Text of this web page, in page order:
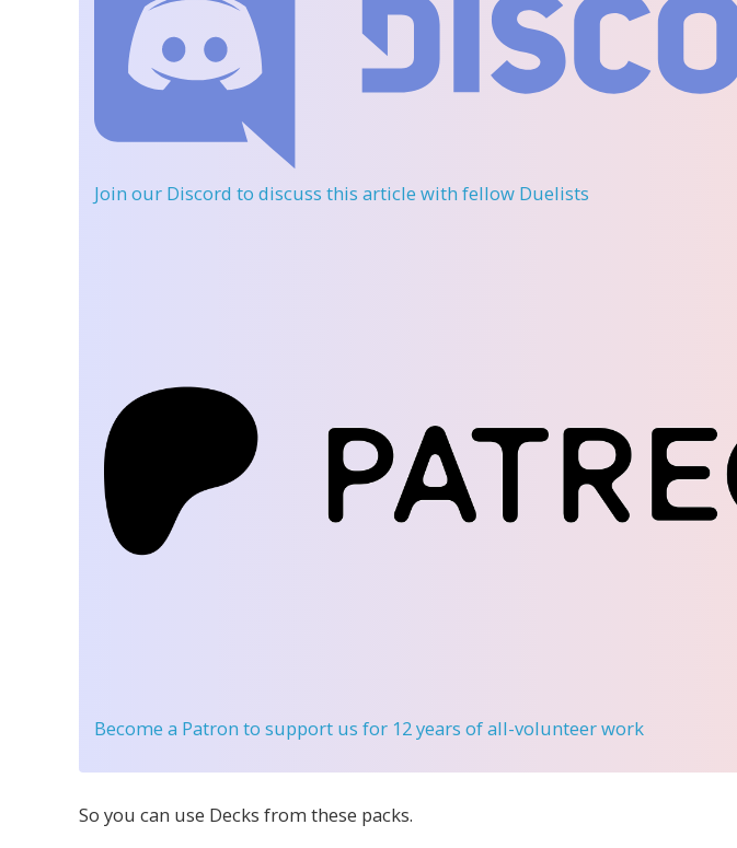
Join our Discord to discuss this article with fellow Duelists
Become a Patron to support us for 12 years of all-volunteer work
So you can use Decks from these packs.